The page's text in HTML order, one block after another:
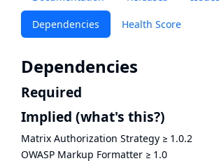
Dependencies Health Score
Dependencies
Required
Implied (what's this?)
Matrix Authorization Strategy ≥ 1.0.2
OWASP Markup Formatter ≥ 1.0